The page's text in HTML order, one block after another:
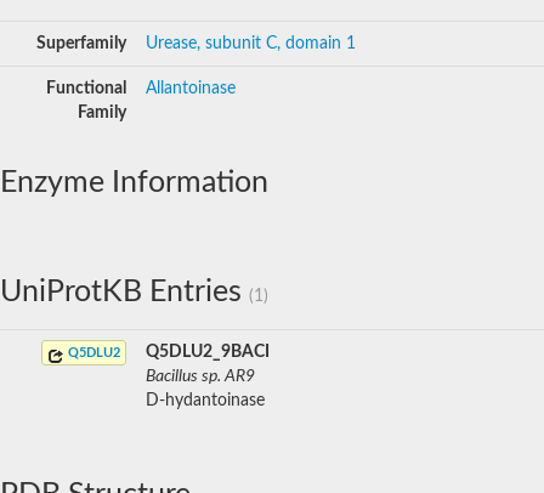
Superfamily Urease, subunit C, domain 1
Functional
Family
Allantoinase
Enzyme Information
UniProtKB Entries (1)
Q5DLU2
Q5DLU2_9BACI
Bacillus sp. AR9
D-hydantoinase